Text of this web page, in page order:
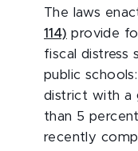
The laws
114) provide
fiscal distress
public
district with a
than 5
recently